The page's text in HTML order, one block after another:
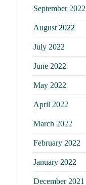
September 2022
August 2022
July 2022
June 2022
May 2022
April 2022
March 2022
February 2022
January 2022
December 2021